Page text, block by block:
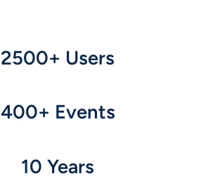
2500+ Users
400+ Events
10 Years